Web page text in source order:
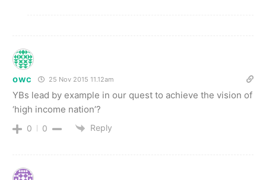
owc 25 Nov 2015 11.12am
YBs lead by example in our quest to achieve the vision of
‘high income nation’?
0 0 Reply